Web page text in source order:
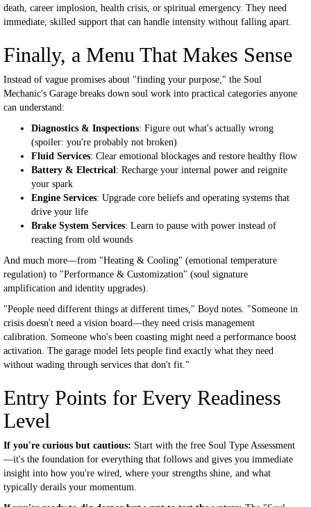
death, career implosion, health crisis, or spiritual emergency. They need
immediate, skilled support that can handle intensity without falling apart.
Finally, a Menu That Makes Sense
Instead of vague promises about "finding your purpose," the Soul
Mechanic's Garage breaks down soul work into practical categories anyone
can understand:
Diagnostics & Inspections: Figure out what's actually wrong
(spoiler: you're probably not broken)
Fluid Services: Clear emotional blockages and restore healthy flow
Battery & Electrical: Recharge your internal power and reignite
your spark
Engine Services: Upgrade core beliefs and operating systems that
drive your life
Brake System Services: Learn to pause with power instead of
reacting from old wounds
And much more—from "Heating & Cooling" (emotional temperature
regulation) to "Performance & Customization" (soul signature
amplification and identity upgrades).
"People need different things at different times," Boyd notes. "Someone in
crisis doesn't need a vision board—they need crisis management
calibration. Someone who's been coasting might need a performance boost
activation. The garage model lets people find exactly what they need
without wading through services that don't fit."
Entry Points for Every Readiness
Level
If you're curious but cautious: Start with the free Soul Type Assessment
—it's the foundation for everything that follows and gives you immediate
insight into how you're wired, where your strengths shine, and what
typically derails your momentum.